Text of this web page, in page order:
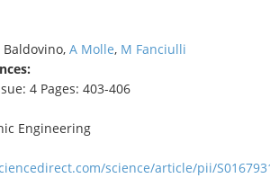
Baldovino, A Molle, M Fanciulli
4 Pages: 403-406
Engineering
science/article/pii/